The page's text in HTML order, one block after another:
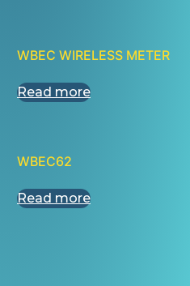
WBEC WIRELESS METER
Read more
WBEC62
Read more